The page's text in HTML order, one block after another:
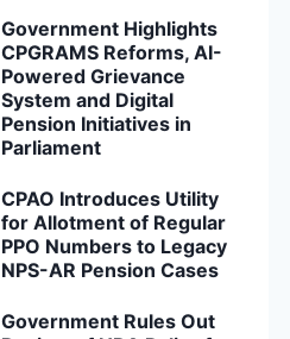
Government Highlights
CPGRAMS Reforms, AI-
Powered Grievance
System and Digital
Pension Initiatives in
Parliament
CPAO Introduces Utility
for Allotment of Regular
PPO Numbers to Legacy
NPS-AR Pension Cases
Government Rules Out